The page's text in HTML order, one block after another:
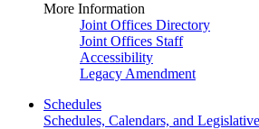
More Information
Joint Offices Directory
Joint Offices Staff
Accessibility
Legacy Amendment
Schedules
Schedules, Calendars, and